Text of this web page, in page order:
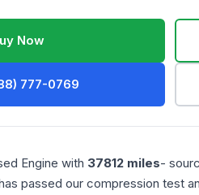
Now
777-0769
Engine with 37812 miles-
passed our compression test